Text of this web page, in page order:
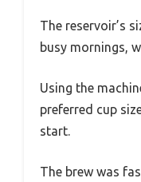
The reservoir’s
busy mornings,
Using the
preferred cup
start.
The brew was